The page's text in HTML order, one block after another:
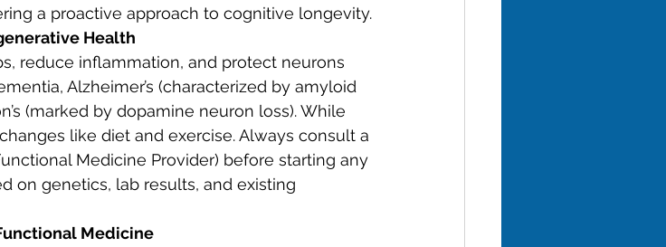
a proactive approach to cognitive longevity.
Health
reduce inflammation, and protect neurons
Alzheimer’s (characterized by amyloid
(marked by dopamine neuron loss). While
like diet and exercise. Always consult a
Medicine Provider) before starting any
on genetics, lab results, and existing
Medicine